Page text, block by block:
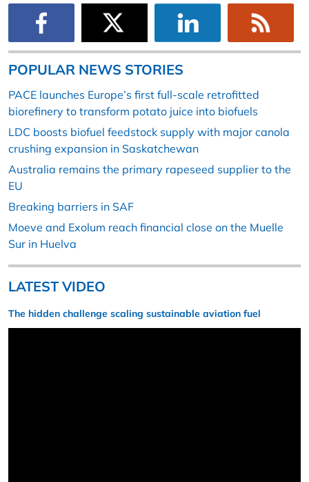
POPULAR NEWS STORIES
PACE launches Europe’s first full-scale retrofitted
biorefinery to transform potato juice into biofuels
LDC boosts biofuel feedstock supply with major canola
crushing expansion in Saskatchewan
Australia remains the primary rapeseed supplier to the
EU
Breaking barriers in SAF
Moeve and Exolum reach financial close on the Muelle
Sur in Huelva
LATEST VIDEO
The hidden challenge scaling sustainable aviation fuel